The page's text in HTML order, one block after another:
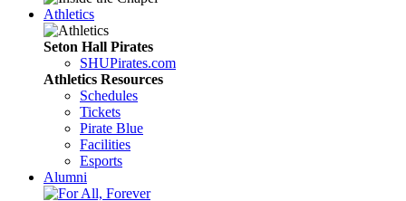
Athletics
Seton Hall Pirates
SHUPirates.com
Athletics Resources
Schedules
Tickets
Pirate Blue
Facilities
Esports
Alumni